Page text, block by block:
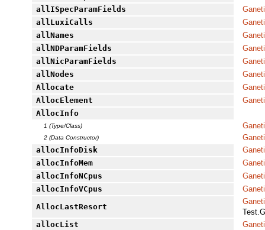
allISpecParamFields
allLuxiCalls
allNames
allNDParamFields
allNicParamFields
allNodes
Allocate
AllocElement
AllocInfo
1 (Type/Class)
2 (Data Constructor)
allocInfoDisk
allocInfoMem
allocInfoNCpus
allocInfoVCpus
AllocLastResort
allocList